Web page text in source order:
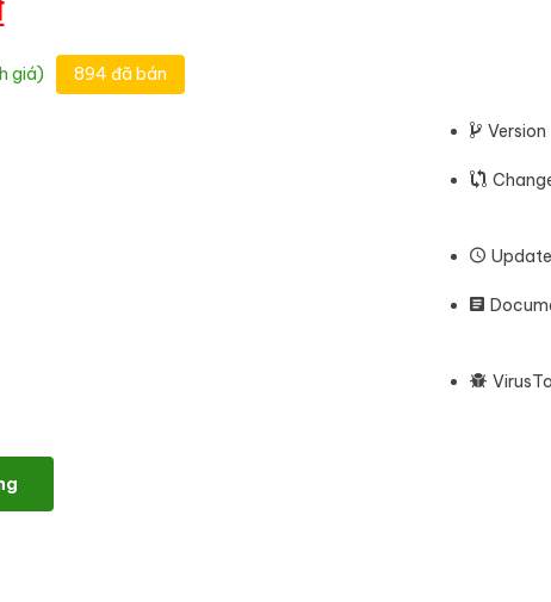
giá) 894 đã bán
Version
Theme số lượng